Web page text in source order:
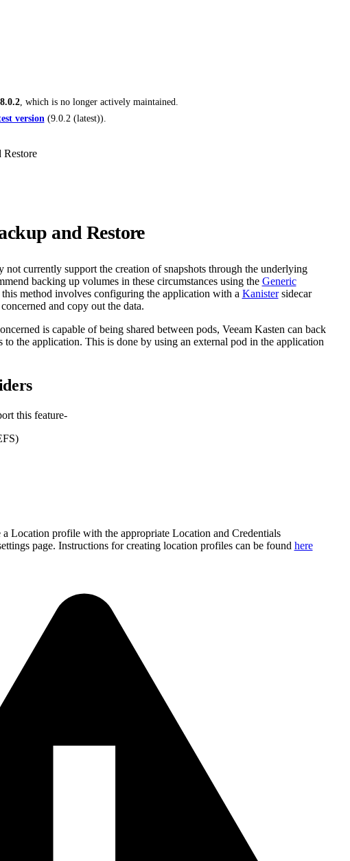
8.0.2, which is no longer actively maintained.
version(9.0.2 (latest)).
Restore
and Restore
not currently support the creation of snapshots through the underlying
backing up volumes in these circumstances using the Generic
method involves configuring the application with a Kanistersidecar
and copy out the data.
is capable of being shared between pods, Veeam Kasten can back
the application. This is done by using an external pod in the application
this feature-
a Location profile with the appropriate Location and Credentials
page. Instructions for creating location profiles can be found here